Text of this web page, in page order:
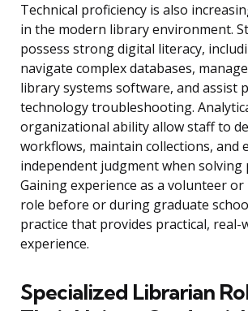
Technical proficiency is also
in the modern library environment.
possess strong digital literacy,
navigate complex databases,
library systems software, and assist
technology troubleshooting.
organizational ability allow staff to
workflows, maintain collections, and
independent judgment when solving
Gaining experience as a volunteer
role before or during graduate
practice that provides practical, real-
experience.
Specialized Librarian